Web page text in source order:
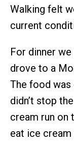
Walking felt
current
For dinner
drove to a
The food was
didn’t stop
cream run on
eat ice cream